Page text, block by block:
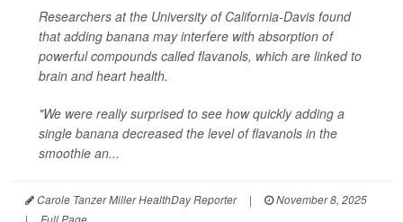
Researchers at the University of California-Davis found
that adding banana may interfere with absorption of
powerful compounds called flavanols, which are linked to
brain and heart health.
"We were really surprised to see how quickly adding a
single banana decreased the level of flavanols in the
smoothie an...
Carole Tanzer Miller HealthDay Reporter |
November 8, 2025